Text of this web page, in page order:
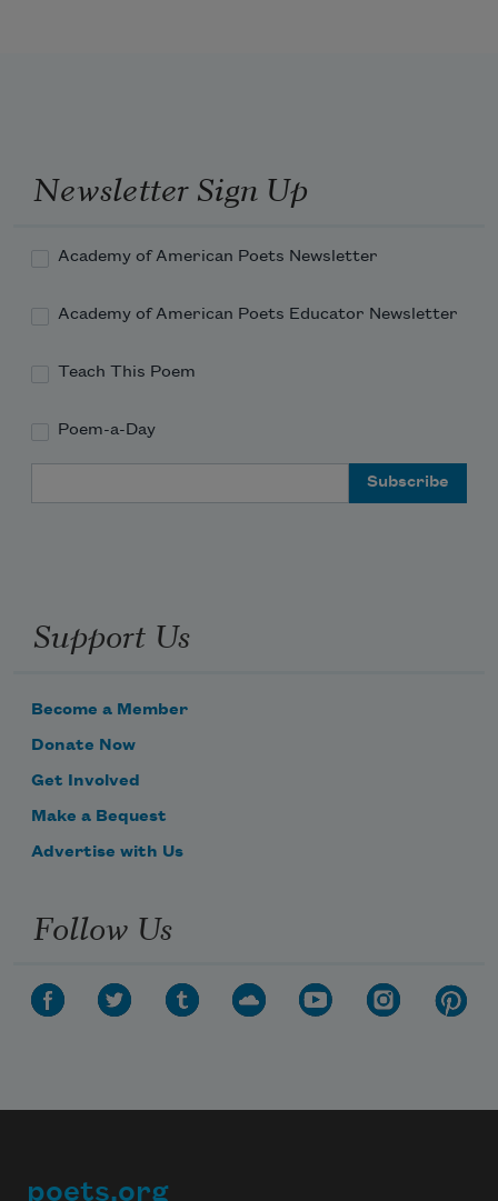
Newsletter Sign Up
Academy of American Poets Newsletter
Academy of American Poets Educator Newsletter
Teach This Poem
Poem-a-Day
Support Us
Become a Member
Donate Now
Get Involved
Make a Bequest
Advertise with Us
Follow Us
poets.org